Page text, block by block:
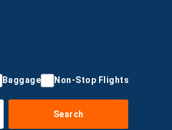
Baggage Non-Stop Flights
Search